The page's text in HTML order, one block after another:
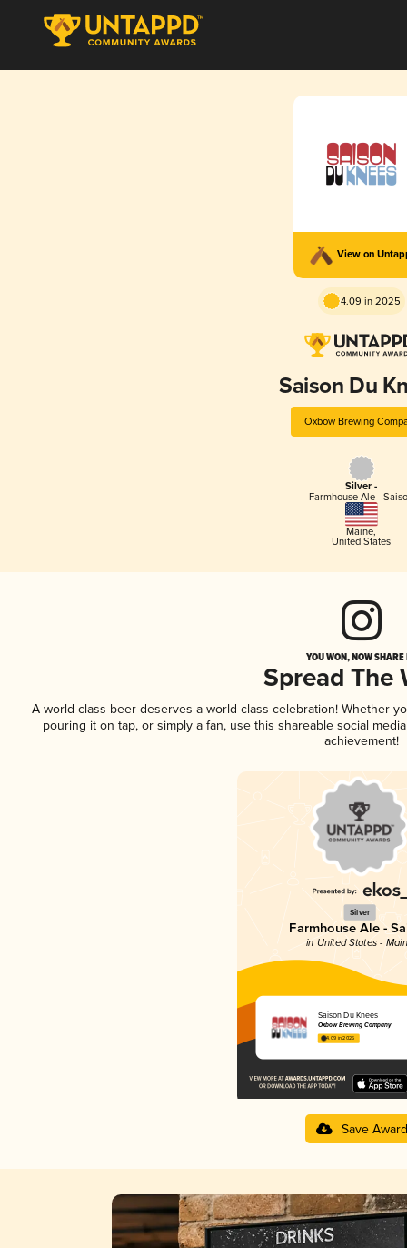
View on
4.09 in 2025
Saison Du
Oxbow Brewing
Silver -
Farmhouse Ale -
Maine,
United States
YOU WON, NOW
Spread The
A world-class beer deserves a world-class celebration! Whether
pouring it on tap, or simply a fan, use this shareable social
achievement!
Silver
Farmhouse Ale -
in United States -
Saison Du Knees
Oxbow Brewing Company
4.09 in 2025
Save Award